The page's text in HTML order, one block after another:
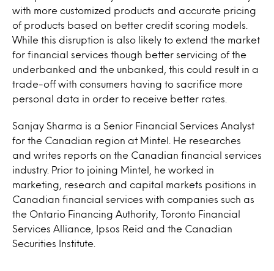
with more customized products and accurate pricing
of products based on better credit scoring models.
While this disruption is also likely to extend the market
for financial services though better servicing of the
underbanked and the unbanked, this could result in a
trade-off with consumers having to sacrifice more
personal data in order to receive better rates.
Sanjay Sharma is a Senior Financial Services Analyst
for the Canadian region at Mintel. He researches
and writes reports on the Canadian financial services
industry. Prior to joining Mintel, he worked in
marketing, research and capital markets positions in
Canadian financial services with companies such as
the Ontario Financing Authority, Toronto Financial
Services Alliance, Ipsos Reid and the Canadian
Securities Institute.